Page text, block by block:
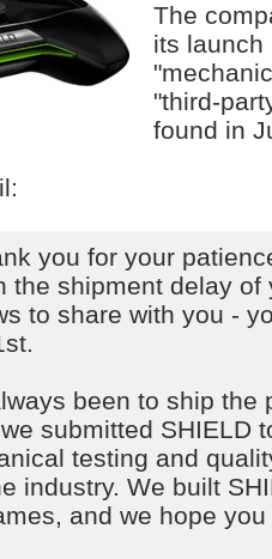
The
its launch
"third-
found in
you for your
the shipment delay of
to share with you -
been to ship the
submitted SHIELD
testing and
industry. We built
and we hope